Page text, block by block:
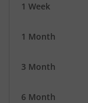
1 Week
1 Month
3 Month
6 Month